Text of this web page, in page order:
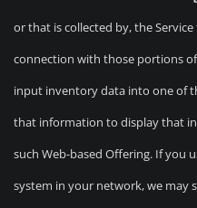
or that is collected by, the
connection with those portions
input inventory data into one of
that information to display that
such Web-based Offering. If you
system in your network, we may